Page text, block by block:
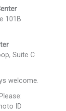
101B
Suite C
welcome.
ID